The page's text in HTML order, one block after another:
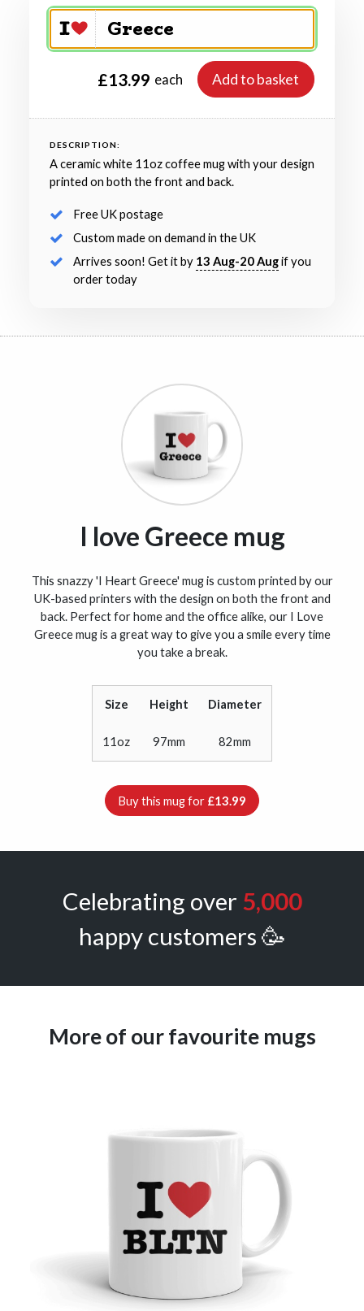
£13.99 each Add to basket
DESCRIPTION:
A ceramic white 11oz coffee mug with your design
printed on both the front and back.
Free UK postage
Custom made on demand in the UK
Arrives soon! Get it by 13 Aug-20 Augif you
order today
I love Greece mug
This snazzy 'I Heart Greece' mug is custom printed by our
UK-based printers with the design on both the front and
back. Perfect for home and the office alike, our I Love
Greece mug is a great way to give you a smile every time
you take a break.
Size Height Diameter
11oz 97mm 82mm
Buy this mug for £13.99
Celebrating over 5,000
happy customers 🥳
More of our favourite mugs